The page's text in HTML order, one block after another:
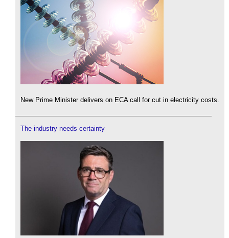
New Prime Minister delivers on ECA call for cut in electricity costs.
The industry needs certainty